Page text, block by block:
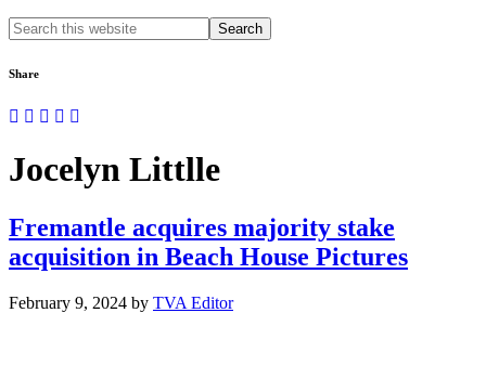
Search
this
Share
Jocelyn Littlle
Fremantle acquires majority stake
acquisition in Beach House Pictures
February 9, 2024 by TVA Editor